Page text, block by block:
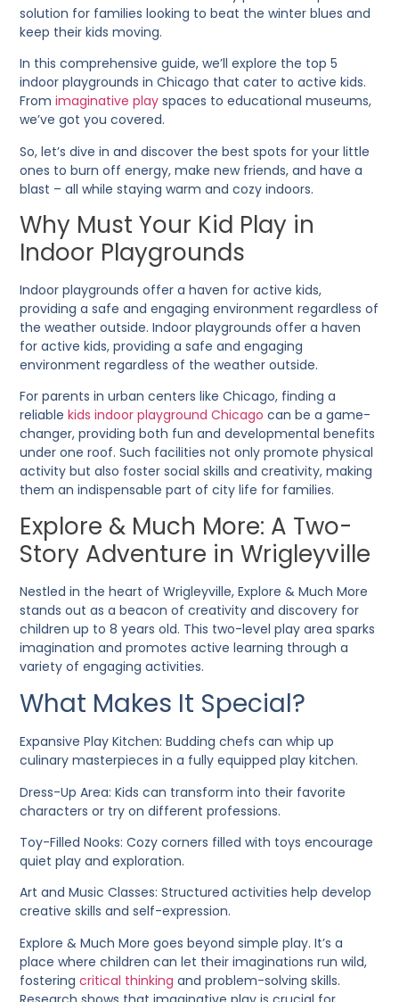
solution for families looking to beat the winter blues and
keep their kids moving.
In this comprehensive guide, we’ll explore the top 5
indoor playgrounds in Chicago that cater to active kids.
Fromimaginative play spaces to educational museums,
we’ve got you covered.
So, let’s dive in and discover the best spots for your little
ones to burn off energy, make new friends, and have a
blast – all while staying warm and cozy indoors.
Why Must Your Kid Play in
Indoor Playgrounds
Indoor playgrounds offer a haven for active kids,
providing a safe and engaging environment regardless of
the weather outside. Indoor playgrounds offer a haven
for active kids, providing a safe and engaging
environment regardless of the weather outside.
For parents in urban centers like Chicago, finding a
reliablekids indoor playground Chicago can be a game-
changer, providing both fun and developmental benefits
under one roof. Such facilities not only promote physical
activity but also foster social skills and creativity, making
them an indispensable part of city life for families.
Explore & Much More: A Two-
Story Adventure in Wrigleyville
Nestled in the heart of Wrigleyville, Explore & Much More
stands out as a beacon of creativity and discovery for
children up to 8 years old. This two-level play area sparks
imagination and promotes active learning through a
variety of engaging activities.
What Makes It Special?
Expansive Play Kitchen: Budding chefs can whip up
culinary masterpieces in a fully equipped play kitchen.
Dress-Up Area: Kids can transform into their favorite
characters or try on different professions.
Toy-Filled Nooks: Cozy corners filled with toys encourage
quiet play and exploration.
Art and Music Classes: Structured activities help develop
creative skills and self-expression.
Explore & Much More goes beyond simple play. It’s a
place where children can let their imaginations run wild,
fosteringcritical thinking and problem-solving skills.